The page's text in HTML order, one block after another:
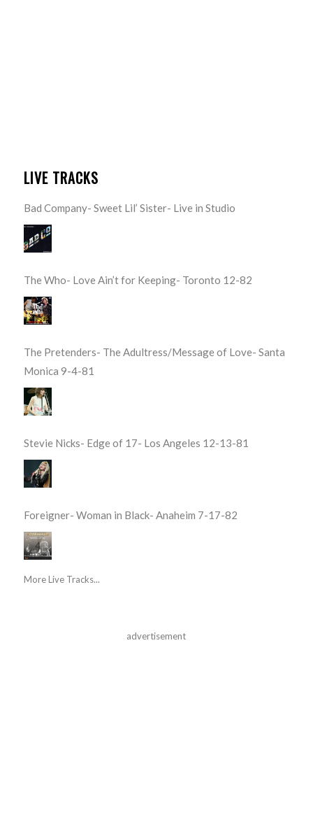
LIVE TRACKS
Bad Company- Sweet Lil’ Sister- Live in Studio
The Who- Love Ain’t for Keeping- Toronto 12-82
The Pretenders- The Adultress/Message of Love- Santa
Monica 9-4-81
Stevie Nicks- Edge of 17- Los Angeles 12-13-81
Foreigner- Woman in Black- Anaheim 7-17-82
More Live Tracks...
advertisement